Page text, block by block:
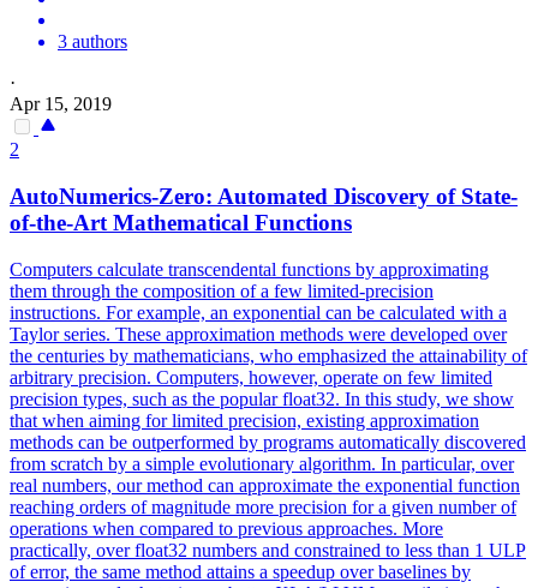
3 authors
·
Apr 15, 2019
2
AutoNumerics-Zero: Automated Discovery of State-
of-the-Art Mathematical Functions
Computers calculate transcendental functions by approximating
them through the composition of a few limited-precision
instructions. For example, an exponential can be calculated with a
Taylor series. These approximation methods were developed over
the centuries by mathematicians, who emphasized the attainability of
arbitrary precision. Computers, however, operate on few limited
precision types, such as the popular float32. In this study, we show
that when aiming for limited precision, existing approximation
methods can be outperformed by programs automatically discovered
from scratch by a simple evolutionary algorithm. In particular, over
real numbers, our method can approximate the exponential function
reaching orders of magnitude more precision for a given number of
operations when compared to previous approaches. More
practically, over float32 numbers and constrained to less than 1 ULP
of error, the same method attains a speedup over baselines by